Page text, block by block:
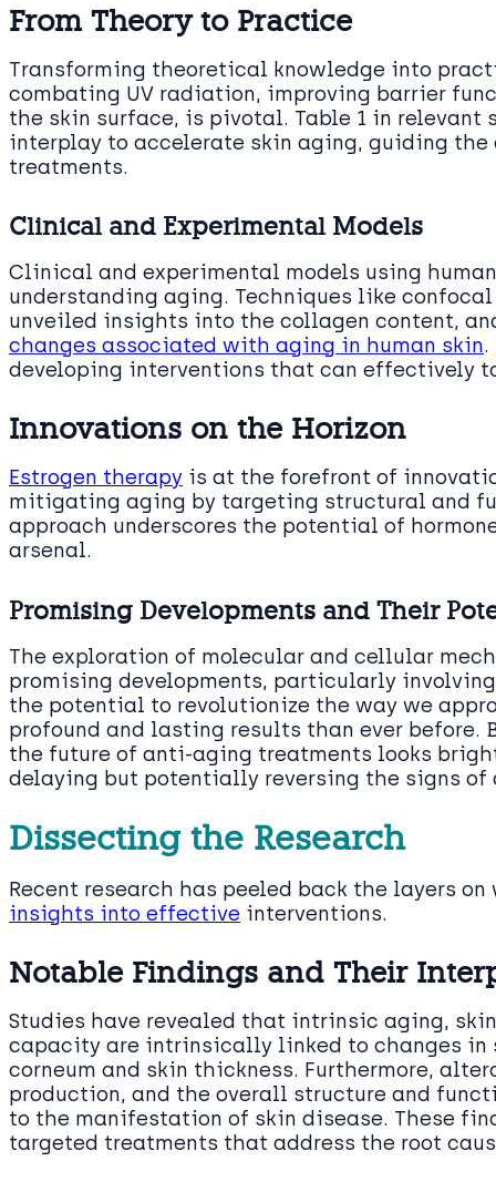
From Theory to Practice
Transforming theoretical knowledge into
combating UV radiation, improving barrier
the skin surface, is pivotal. Table 1 in
interplay to accelerate skin aging, guiding
treatments.
Clinical and Experimental Models
Clinical and experimental models using
understanding aging. Techniques like
unveiled insights into the collagen content,
changes associated with aging in human skin.
developing interventions that can effectively
Innovations on the Horizon
Estrogen therapy is at the forefront of
mitigating aging by targeting structural and
approach underscores the potential of
arsenal.
Promising Developments and Their
The exploration of molecular and cellular
promising developments, particularly
the potential to revolutionize the way we
profound and lasting results than ever before.
the future of anti-aging treatments looks
delaying but potentially reversing the signs of
Dissecting the Research
Recent research has peeled back the layers
insights into effective interventions.
Notable Findings and Their
Studies have revealed that intrinsic aging,
capacity are intrinsically linked to changes in
corneum and skin thickness. Furthermore,
production, and the overall structure and
to the manifestation of skin disease. These
targeted treatments that address the root